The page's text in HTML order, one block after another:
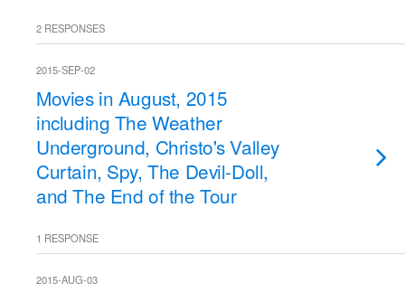
2 RESPONSES
2015-SEP-02
Movies in August, 2015
including The Weather
Underground, Christo's Valley
Curtain, Spy, The Devil-Doll,
and The End of the Tour
1 RESPONSE
2015-AUG-03